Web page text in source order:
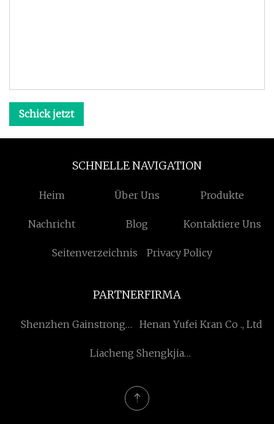
Schick jetzt
SCHNELLE NAVIGATION
Heim Über Uns Produkte
Nachricht Blog Kontaktiere Uns
Seitenverzeichnis Privacy Policy
PARTNERFIRMA
Shenzhen Gainstrong
Henan Yufei Kran Co ., Ltd
Liacheng Shengkjia
Ltd